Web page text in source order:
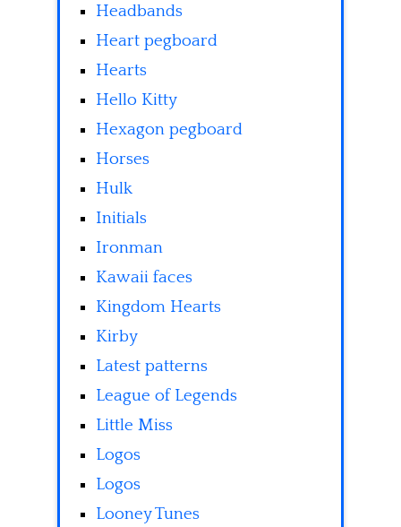
Headbands
Heart pegboard
Hearts
Hello Kitty
Hexagon pegboard
Horses
Hulk
Initials
Ironman
Kawaii faces
Kingdom Hearts
Kirby
Latest patterns
League of Legends
Little Miss
Logos
Logos
Looney Tunes